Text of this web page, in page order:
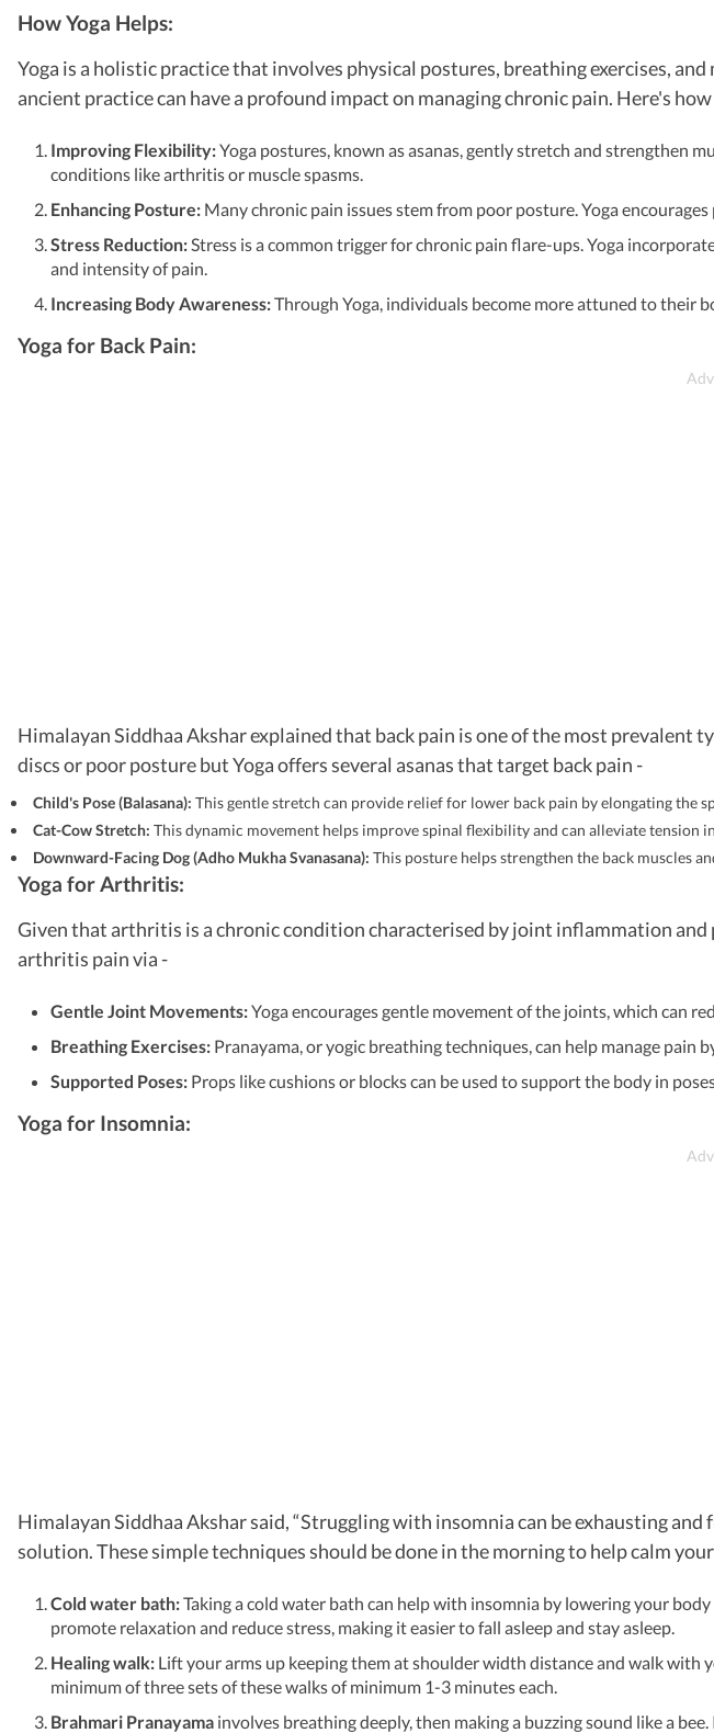
How Yoga Helps:
Yoga is a holistic practice that involves physical postures, breathing exercises,
ancient practice can have a profound impact on managing chronic pain. Here's
Improving Flexibility:Yoga postures, known as asanas, gently stretch and strengthen
conditions like arthritis or muscle spasms.
Enhancing Posture: Many chronic pain issues stem from poor posture. Yoga
Stress Reduction:Stress is a common trigger for chronic pain flare-ups. Yoga
and intensity of pain.
Increasing Body Awareness:Through Yoga, individuals become more attuned to their
Yoga for Back Pain:
Himalayan Siddhaa Akshar explained that back pain is one of the most
discs or poor posture but Yoga offers several asanas that target back pain -
Child's Pose (Balasana): This gentle stretch can provide relief for lower back pain by elongating the
Cat-Cow Stretch: This dynamic movement helps improve spinal flexibility and can alleviate tension
Downward-Facing Dog (Adho Mukha Svanasana): This posture helps strengthen the back muscles
Yoga for Arthritis:
Given that arthritis is a chronic condition characterised by joint inflammation and
arthritis pain via -
Gentle Joint Movements:Yoga encourages gentle movement of the joints, which can
Breathing Exercises: Pranayama, or yogic breathing techniques, can help manage pain
Supported Poses: Props like cushions or blocks can be used to support the body in
Yoga for Insomnia:
Himalayan Siddhaa Akshar said, “Struggling with insomnia can be exhausting
solution. These simple techniques should be done in the morning to help calm
Cold water bath:Taking a cold water bath can help with insomnia by lowering your
promote relaxation and reduce stress, making it easier to fall asleep and stay asleep.
Healing walk: Lift your arms up keeping them at shoulder width distance and walk with
minimum of three sets of these walks of minimum 1-3 minutes each.
Brahmari Pranayama involves breathing deeply, then making a buzzing sound like a